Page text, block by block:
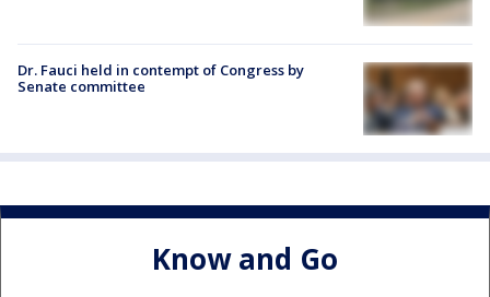
Dr. Fauci held in contempt of Congress by
Senate committee
Know and Go